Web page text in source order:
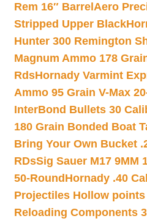
Rem 16″ Barrel Aero
Stripped Upper Black
Hunter 300 Remington
Magnum Ammo 178
RdsHornady Varmint
Ammo 95 Grain V-Max
InterBond Bullets 30
180 Grain Bonded Boat
Bring Your Own Bucket
RDsSig Sauer M17 9MM
50-Round Hornady .40
Projectiles Hollow points
Reloading Components